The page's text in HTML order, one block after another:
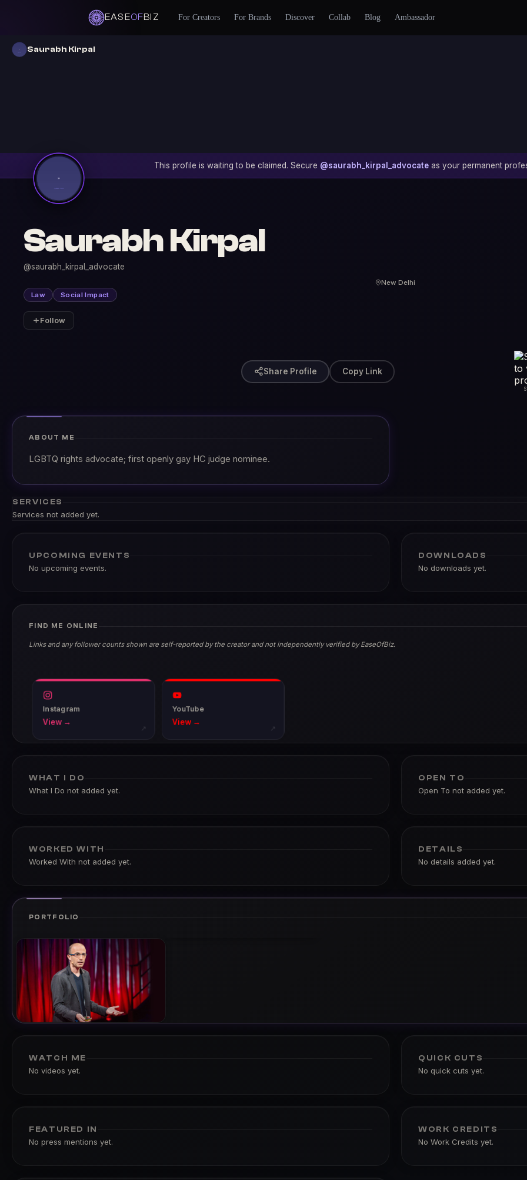
EASEOFBIZ For Creators For Brands Discover Collab Blog Ambassador
Saurabh Kirpal
This profile is waiting to be claimed. Secure @saurabh_kirpal_advocate as your permanent
Saurabh Kirpal
@saurabh_kirpal_advocate
New Delhi
Law
Social Impact
Follow
Share Profile Copy Link
ABOUT ME
LGBTQ rights advocate; first openly gay HC judge nominee.
SERVICES
Services not added yet.
UPCOMING EVENTS
No upcoming events.
DOWNLOADS
No downloads yet.
FIND ME ONLINE
Links and any follower counts shown are self-reported by the creator and not independently verified by EaseOfBiz.
Instagram
View →
↗
YouTube
View →
↗
WHAT I DO
What I Do not added yet.
OPEN TO
Open To not added yet.
WORKED WITH
Worked With not added yet.
DETAILS
No details added yet.
PORTFOLIO
WATCH ME
No videos yet.
QUICK CUTS
No quick cuts yet.
FEATURED IN
No press mentions yet.
WORK CREDITS
No Work Credits yet.